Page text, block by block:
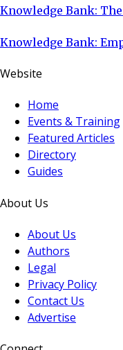
Knowledge Bank:
Knowledge Bank:
Website
Home
Events & Training
Featured Articles
Directory
Guides
About Us
About Us
Authors
Legal
Privacy Policy
Contact Us
Advertise